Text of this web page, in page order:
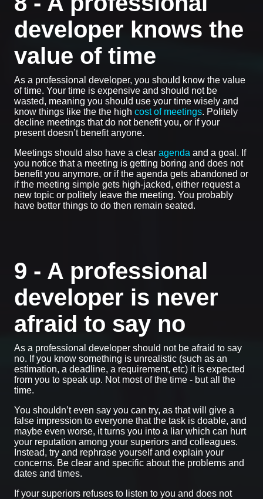
developer knows the
value of time
As a professional developer, you should know the value
of time. Your time is expensive and should not be
wasted, meaning you should use your time wisely and
know things like the the high cost of meetings. Politely
decline meetings that do not benefit you, or if your
present doesn’t benefit anyone.
Meetings should also have a clear agenda and a goal. If
you notice that a meeting is getting boring and does not
benefit you anymore, or if the agenda gets abandoned or
if the meeting simple gets high-jacked, either request a
new topic or politely leave the meeting. You probably
have better things to do then remain seated.
9 - A professional
developer is never
afraid to say no
As a professional developer should not be afraid to say
no. If you know something is unrealistic (such as an
estimation, a deadline, a requirement, etc) it is expected
from you to speak up. Not most of the time - but all the
time.
You shouldn’t even say you can try, as that will give a
false impression to everyone that the task is doable, and
maybe even worse, it turns you into a liar which can hurt
your reputation among your superiors and colleagues.
Instead, try and rephrase yourself and explain your
concerns. Be clear and specific about the problems and
dates and times.
If your superiors refuses to listen to you and does not